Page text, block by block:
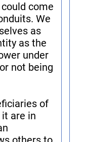
come
We
as
as the
under
not being
of
are in